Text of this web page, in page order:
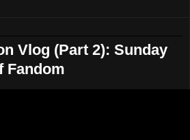
Vlog (Part 2): Sunday
Fandom